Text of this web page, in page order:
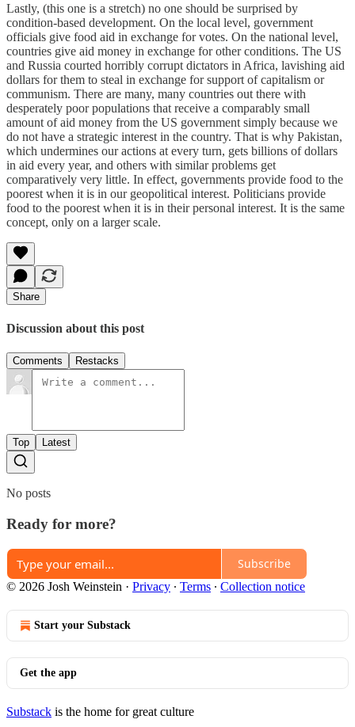
Lastly, (this one is a stretch) no one should be surprised by
condition-based development. On the local level, government
officials give food aid in exchange for votes. On the national level,
countries give aid money in exchange for other conditions. The US
and Russia courted horribly corrupt dictators in Africa, lavishing aid
dollars for them to steal in exchange for support of capitalism or
communism. There are many, many countries out there with
desperately poor populations that receive a comparably small
amount of aid money from the US government simply because we
do not have a strategic interest in the country. That is why Pakistan,
which undermines our actions at every turn, gets billions of dollars
in aid every year, and others with similar problems get
comparatively very little. In effect, governments provide food to the
poorest when it is in our geopolitical interest. Politicians provide
food to the poorest when it is in their personal interest. It is the same
concept, only on a larger scale.
Share
Discussion about this post
Comments Restacks
Top Latest
No posts
Ready for more?
Subscribe
© 2026 Josh Weinstein · Privacy ∙ Terms ∙ Collection notice
Start your Substack
Get the app
Substack is the home for great culture